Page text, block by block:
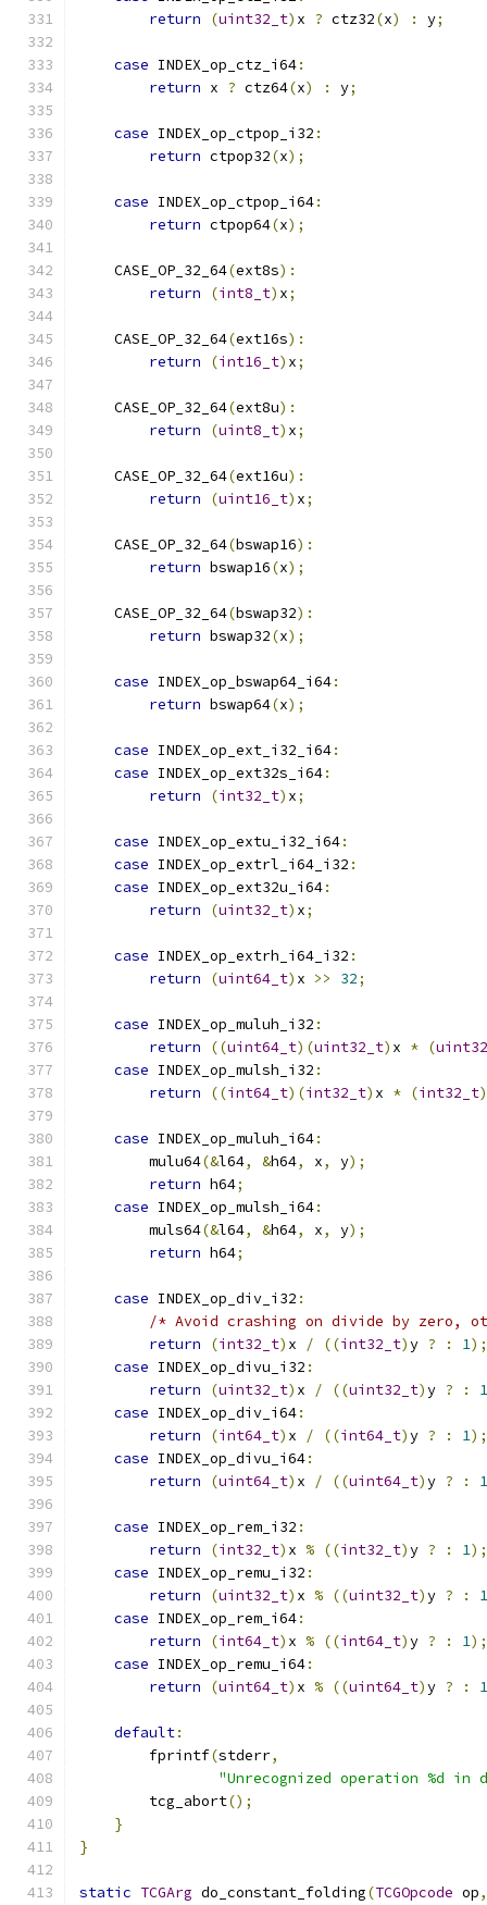
return
(uint32_t) x ? ctz32(x) : y;
case INDEX_op_ctz_i64:
return x ? ctz64(x) : y;
case INDEX_op_ctpop_i32 :
return ctpop32(x);
case INDEX_op_ctpop_i64:
return ctpop64(x);
    CASE_OP_32_64
(ext8s):
return
(int8_t) x;
    CASE_OP_32_64
(ext16s):
return
(int16_t) x;
    CASE_OP_32_64
(ext8u):
return
(uint8_t) x;
    CASE_OP_32_64
(ext16u):
return
(uint16_t) x;
    CASE_OP_32_64
(bswap16):
return bswap16(x);
    CASE_OP_32_64
(bswap32):
return bswap32(x);
case INDEX_op_bswap64_i64:
return bswap64(x);
case INDEX_op_ext_i32_i64:
case INDEX_op_ext32s_i64:
return
(int32_t) x;
case INDEX_op_extu_i32_i64:
case INDEX_op_extrl_i64_i32 :
case INDEX_op_ext32u_i64:
return
(uint32_t) x;
case INDEX_op_extrh_i64_i32 :
return
(uint64_t) x >> 32;
case INDEX_op_muluh_i32 :
return
((uint64_t)(uint32_t) x * (
case INDEX_op_mulsh_i32 :
return
((int64_t)(int32_t) x * (int32_t)
case INDEX_op_muluh_i64:
        mulu64
(&l64, &h64, x, y);
return h64;
case INDEX_op_mulsh_i64:
        muls64
(&l64, &h64, x, y);
return h64;
case INDEX_op_div_i32 :
/* Avoid crashing on divide by zero,
return
(int32_t) x / ((int32_t)y ? : 1);
case INDEX_op_divu_i32 :
return
(uint32_t) x / ((uint32_t)y ? :
1
case INDEX_op_div_i64:
return
(int64_t) x / ((int64_t)y ? : 1);
case INDEX_op_divu_i64:
return
(uint64_t) x / ((uint64_t)y ? : 1
case INDEX_op_rem_i32 :
return
(int32_t) x % ((int32_t)y ? : 1);
case INDEX_op_remu_i32 :
return
(uint32_t) x % ((uint32_t)y ? :
1
case INDEX_op_rem_i64:
return
(int64_t) x % ((int64_t)y ? : 1);
case INDEX_op_remu_i64:
return
(uint64_t) x % ((uint64_t)y ? : 1
default:
        fprintf
(stderr,
"Unrecognized operation %d in
        tcg_abort
();
}
}
static TCGArg do_constant_folding(TCGOpcode op,